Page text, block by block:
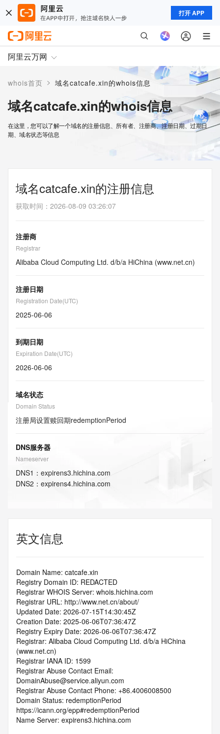
打开 APP
阿里云万网
whois首页 > 域名catcafe.xin的whois信息
域名catcafe.xin的whois信息
在这里，您可以了解一个域名的注册信息、所有者、注册商、注册日期、过期日
期、域名状态等信息
域名catcafe.xin的注册信息
获取时间 ： 2026-08-09 03:26:07
注册商
Registrar
Alibaba Cloud Computing Ltd. d/b/a HiChina (www.net.cn)
注册日期
Registration Date(UTC)
2025-06-06
到期日期
Expiration Date(UTC)
2026-06-06
域名状态
Domain Status
注册局设置赎回期redemptionPeriod
DNS服务器
Nameserver
DNS1 ： expirens3.hichina.com
DNS2 ： expirens4.hichina.com
英文信息
Domain Name: catcafe.xin
Registry Domain ID: REDACTED
Registrar WHOIS Server: whois.hichina.com
Registrar URL: http://www.net.cn/about/
Updated Date: 2026-07-15T14:30:45Z
Creation Date: 2025-06-06T07:36:47Z
Registry Expiry Date: 2026-06-06T07:36:47Z
Registrar: Alibaba Cloud Computing Ltd. d/b/a HiChina
(www.net.cn)
Registrar IANA ID: 1599
Registrar Abuse Contact Email:
DomainAbuse@service.aliyun.com
Registrar Abuse Contact Phone: +86.4006008500
Domain Status: redemptionPeriod
https://icann.org/epp#redemptionPeriod
Name Server: expirens3.hichina.com